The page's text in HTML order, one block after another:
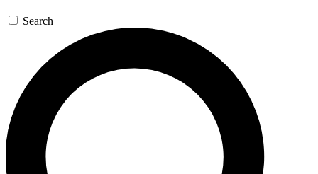
Search